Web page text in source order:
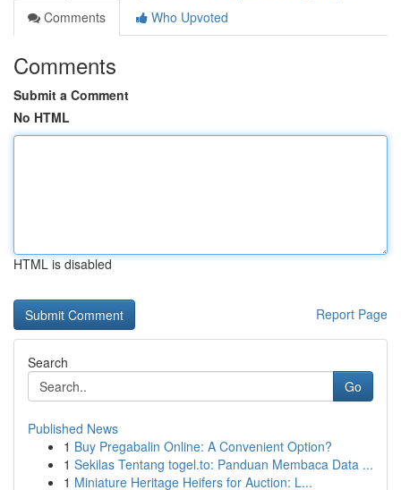
Comments
Who Upvoted
Comments
Submit a Comment
No HTML
HTML is disabled
Report Page
Search
Go
Published News
1 Buy Pregabalin Online: A Convenient Option?
1 Sekilas Tentang togel.to: Panduan Membaca Data ...
1 Miniature Heritage Heifers for Auction: L...